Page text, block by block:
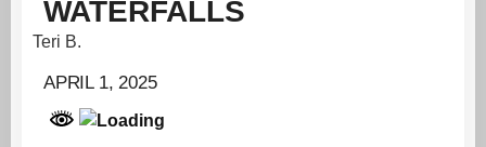
WATERFALLS
Teri B.
APRIL 1, 2025